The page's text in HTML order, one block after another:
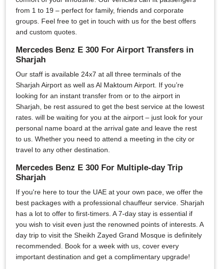
from 1 to 19 – perfect for family, friends and corporate
groups. Feel free to get in touch with us for the best offers
and custom quotes.
Mercedes Benz E 300 For Airport Transfers in
Sharjah
Our staff is available 24x7 at all three terminals of the
Sharjah Airport as well as Al Maktoum Airport. If you’re
looking for an instant transfer from or to the airport in
Sharjah, be rest assured to get the best service at the lowest
rates. will be waiting for you at the airport – just look for your
personal name board at the arrival gate and leave the rest
to us. Whether you need to attend a meeting in the city or
travel to any other destination.
Mercedes Benz E 300 For Multiple-day Trip
Sharjah
If you're here to tour the UAE at your own pace, we offer the
best packages with a professional chauffeur service. Sharjah
has a lot to offer to first-timers. A 7-day stay is essential if
you wish to visit even just the renowned points of interests. A
day trip to visit the Sheikh Zayed Grand Mosque is definitely
recommended. Book for a week with us, cover every
important destination and get a complimentary upgrade!